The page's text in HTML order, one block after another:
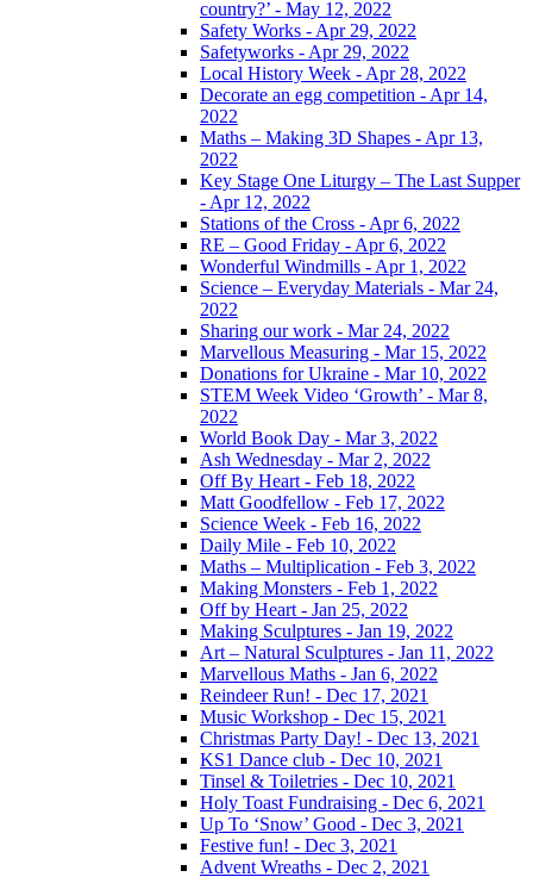
country?’ - May 12, 2022
Safety Works - Apr 29, 2022
Safetyworks - Apr 29, 2022
Local History Week - Apr 28, 2022
Decorate an egg competition - Apr 14,
2022
Maths – Making 3D Shapes - Apr 13,
2022
Key Stage One Liturgy – The Last Supper
- Apr 12, 2022
Stations of the Cross - Apr 6, 2022
RE – Good Friday - Apr 6, 2022
Wonderful Windmills - Apr 1, 2022
Science – Everyday Materials - Mar 24,
2022
Sharing our work - Mar 24, 2022
Marvellous Measuring - Mar 15, 2022
Donations for Ukraine - Mar 10, 2022
STEM Week Video ‘Growth’ - Mar 8,
2022
World Book Day - Mar 3, 2022
Ash Wednesday - Mar 2, 2022
Off By Heart - Feb 18, 2022
Matt Goodfellow - Feb 17, 2022
Science Week - Feb 16, 2022
Daily Mile - Feb 10, 2022
Maths – Multiplication - Feb 3, 2022
Making Monsters - Feb 1, 2022
Off by Heart - Jan 25, 2022
Making Sculptures - Jan 19, 2022
Art – Natural Sculptures - Jan 11, 2022
Marvellous Maths - Jan 6, 2022
Reindeer Run! - Dec 17, 2021
Music Workshop - Dec 15, 2021
Christmas Party Day! - Dec 13, 2021
KS1 Dance club - Dec 10, 2021
Tinsel & Toiletries - Dec 10, 2021
Holy Toast Fundraising - Dec 6, 2021
Up To ‘Snow’ Good - Dec 3, 2021
Festive fun! - Dec 3, 2021
Advent Wreaths - Dec 2, 2021